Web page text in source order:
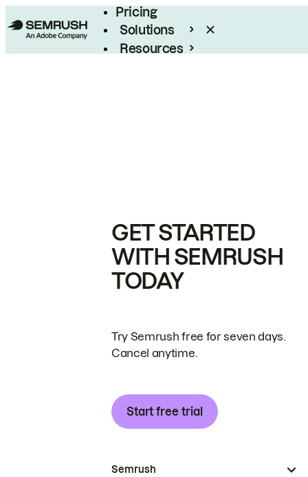
Pricing
Solutions
Resources
GET STARTED
WITH SEMRUSH
TODAY
Try Semrush free for seven days.
Cancel anytime.
Start free trial
Semrush